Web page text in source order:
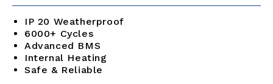
IP 20 Weatherproof
6000+ Cycles
Advanced BMS
Internal Heating
Safe & Reliable